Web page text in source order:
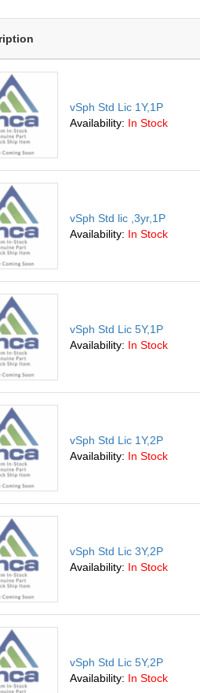
vSph Std Lic 1Y,1P
Availability: In Stock
vSph Std lic ,3yr,1P
Availability: In Stock
vSph Std Lic 5Y,1P
Availability: In Stock
vSph Std Lic 1Y,2P
Availability: In Stock
vSph Std Lic 3Y,2P
Availability: In Stock
vSph Std Lic 5Y,2P
Availability: In Stock